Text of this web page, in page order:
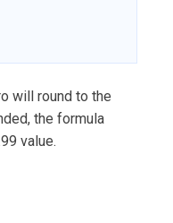
will round to the
the formula
value.